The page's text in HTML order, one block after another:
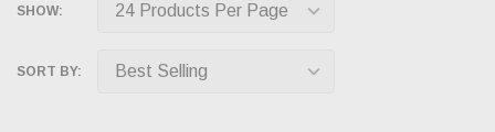
SHOW:
SORT BY: